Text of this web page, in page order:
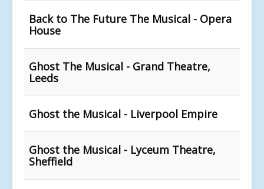
Back to The Future The Musical - Opera
House
Ghost The Musical - Grand Theatre,
Leeds
Ghost the Musical - Liverpool Empire
Ghost the Musical - Lyceum Theatre,
Sheffield